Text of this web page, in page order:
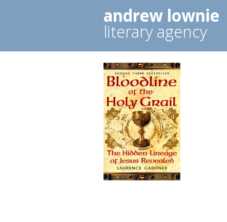
andrew lownie
literary agency